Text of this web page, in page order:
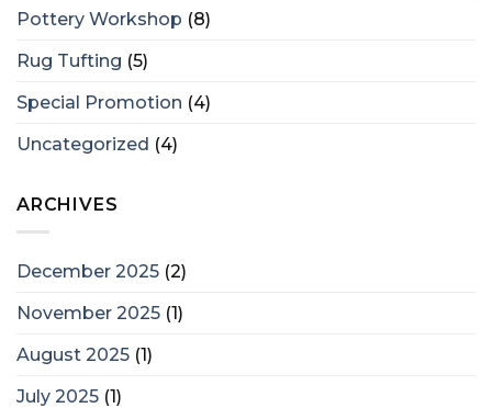
Pottery Workshop (8)
Rug Tufting (5)
Special Promotion (4)
Uncategorized (4)
ARCHIVES
December 2025 (2)
November 2025 (1)
August 2025 (1)
July 2025 (1)